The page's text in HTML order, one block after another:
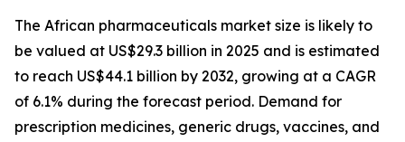
The African pharmaceuticals market size is likely to
be valued at US$29.3 billion in 2025 and is estimated
to reach US$44.1 billion by 2032, growing at a CAGR
of 6.1% during the forecast period. Demand for
prescription medicines, generic drugs, vaccines, and